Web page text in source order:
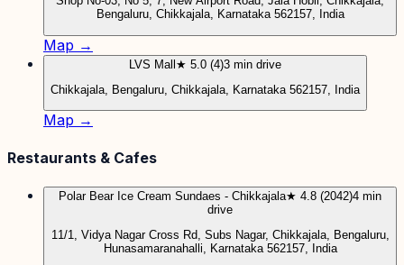
Bengaluru, Chikkajala, Karnataka 562157, India
Map →
LVS Mall★ 5.0 (4)3 min drive
Chikkajala, Bengaluru, Chikkajala, Karnataka 562157, India
Map →
Restaurants & Cafes
Polar Bear Ice Cream Sundaes - Chikkajala★ 4.8 (2042)4 min
drive
11/1, Vidya Nagar Cross Rd, Subs Nagar, Chikkajala, Bengaluru,
Hunasamaranahalli, Karnataka 562157, India